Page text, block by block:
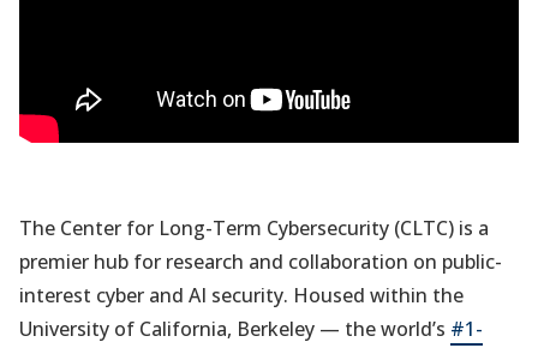
The Center for Long-Term Cybersecurity (CLTC) is a
premier hub for research and collaboration on public-
interest cyber and AI security. Housed within the
University of California, Berkeley — the world’s #1-